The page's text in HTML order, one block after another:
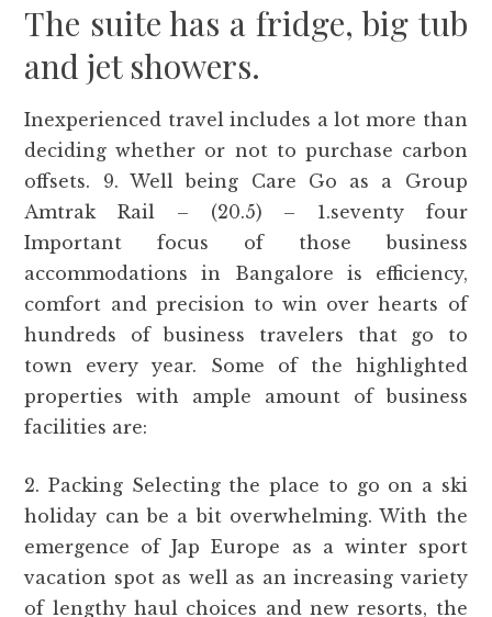
The suite has a fridge, big tub
and jet showers.
Inexperienced travel includes a lot more than
deciding whether or not to purchase carbon
offsets. 9. Well being Care Go as a Group
Amtrak Rail – (20.5) – 1.seventy four
Important focus of those business
accommodations in Bangalore is efficiency,
comfort and precision to win over hearts of
hundreds of business travelers that go to
town every year. Some of the highlighted
properties with ample amount of business
facilities are:
2. Packing Selecting the place to go on a ski
holiday can be a bit overwhelming. With the
emergence of Jap Europe as a winter sport
vacation spot as well as an increasing variety
of lengthy haul choices and new resorts, the